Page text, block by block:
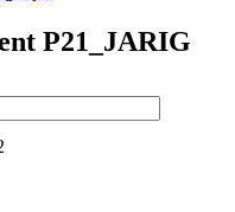
P21_JARIG